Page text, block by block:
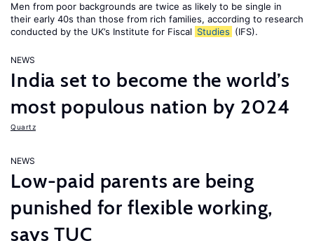
Men from poor backgrounds are twice as likely to be single in
their early 40s than those from rich families, according to research
conducted by the UK’s Institute for Fiscal Studies (IFS).
NEWS
India set to become the world’s
most populous nation by 2024
Quartz
NEWS
Low-paid parents are being
punished for flexible working,
says TUC